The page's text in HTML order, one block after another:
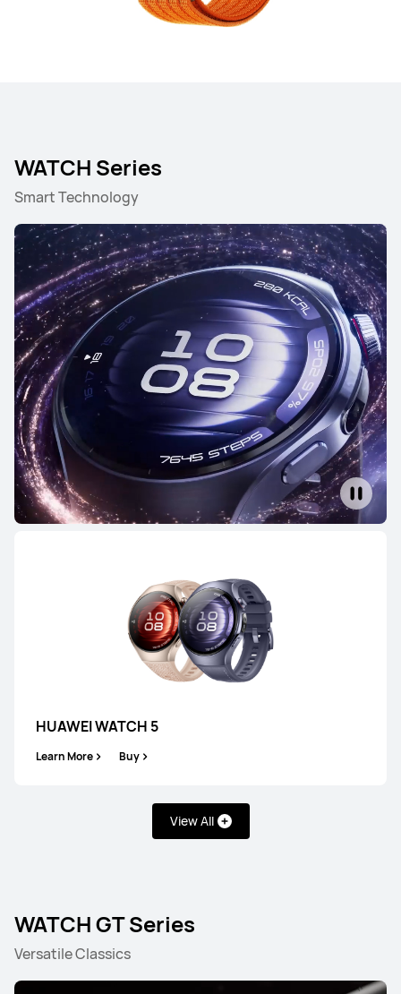
WATCH Series
Smart Technology
HUAWEI WATCH 5
Learn More Buy
View All
WATCH GT Series
Versatile Classics